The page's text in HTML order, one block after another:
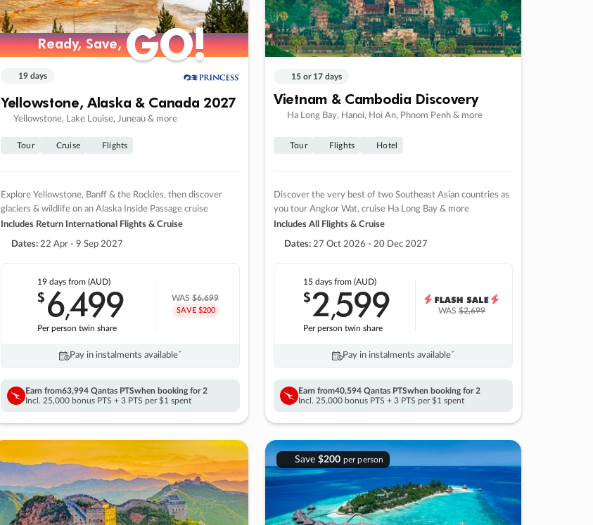
Ready, Save,GO!
Ready, Save,GO!
19 days
Yellowstone, Alaska & Canada 2027
Yellowstone, Lake Louise, Juneau & more
Tour Cruise Flights
Explore Yellowstone, Banff & the Rockies, then discover
glaciers & wildlife on an Alaska Inside Passage cruise
Includes Return International Flights & Cruise
Dates: 22 Apr - 9 Sep 2027
19 days from (AUD)
$6,499
Per person twin share
WAS$6,699
SAVE $200
Pay in instalments availableˇ
Earn from63,994 Qantas PTSwhen booking for 2
Incl. 25,000 bonus PTS + 3 PTS per $1 spent
15 or 17 days
Vietnam & Cambodia Discovery
Ha Long Bay, Hanoi, Hoi An, Phnom Penh & more
Tour Flights Hotel
Discover the very best of two Southeast Asian countries as
you tour Angkor Wat, cruise Ha Long Bay & more
Includes All Flights & Cruise
Dates: 27 Oct 2026 - 20 Dec 2027
15 daysfrom (AUD)
$2,599
Per person twin share
WAS$2,699
Pay in instalments availableˇ
Earn from40,594 Qantas PTSwhen booking for 2
Incl. 25,000 bonus PTS + 3 PTS per $1 spent
Save $200 per person